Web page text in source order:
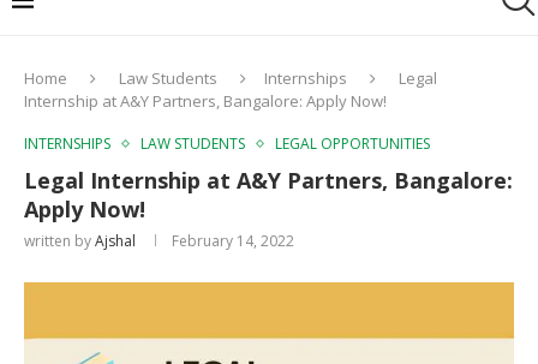
Home Law Students Internships
Legal
Internship at A&Y Partners, Bangalore: Apply Now!
INTERNSHIPS LAW STUDENTS LEGAL OPPORTUNITIES
Legal Internship at A&Y Partners, Bangalore:
Apply Now!
written byAjshal February 14, 2022